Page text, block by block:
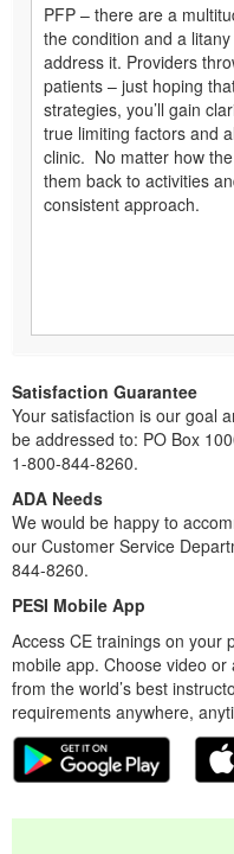
PFP – there are a
the condition and a
address it. Providers
patients – just hoping
strategies, you’ll gain
true limiting factors and
clinic. No matter how
them back to activities
consistent approach.
Satisfaction Guarantee
Your satisfaction is our goal
be addressed to: PO Box
1-800-844-8260.
ADA Needs
We would be happy to
our Customer Service
844-8260.
PESI Mobile App
Access CE trainings on your
mobile app. Choose video
from the world’s best
requirements anywhere,